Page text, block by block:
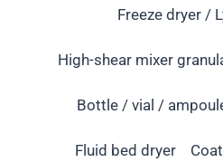
Freeze dryer /
High-shear mixer
Bottle / vial /
Fluid bed dryer